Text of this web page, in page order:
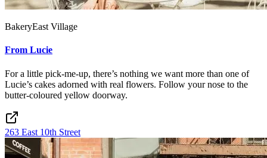
BakeryEast Village
From Lucie
For a little pick-me-up, there’s nothing we want more than one of
Lucie’s cakes adorned with real flowers. Follow your nose to the
butter-coloured yellow doorway.
263 East 10th Street